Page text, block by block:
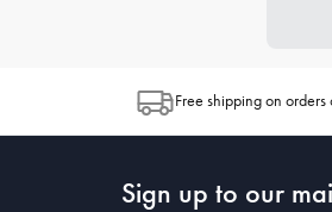
Free shipping on
Sign up to our